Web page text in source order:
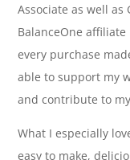
Associate as well as
BalanceOne
every purchase
able to support my
and contribute to
What I especially
easy to make,